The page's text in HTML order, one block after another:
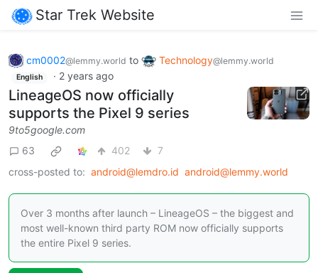
Star Trek Website
cm0002@lemmy.world to Technology@lemmy.world
English · 2 years ago
LineageOS now officially
supports the Pixel 9 series
9to5google.com
63
402
7
cross-posted to: android@lemdro.id android@lemmy.world
Over 3 months after launch – LineageOS – the biggest and
most well-known third party ROM now officially supports
the entire Pixel 9 series.